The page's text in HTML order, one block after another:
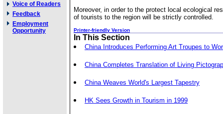
Voice of Readers
Feedback
Employment
Opportunity
Moreover, in order to the protect local ecological
of tourists to the region will be strictly controlled.
Printer-friendly Version
In This Section
China Introduces Performing Art Troupes to
China Completes Translation of Living
China Weaves World's Largest Tapestry
HK Sees Growth in Tourism in 1999